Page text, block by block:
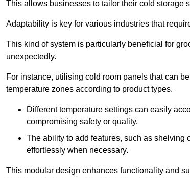
This allows businesses to tailor their cold storage
Adaptability is key for various industries that
This kind of system is particularly beneficial for
unexpectedly.
For instance, utilising cold room panels that can
temperature zones according to product types.
Different temperature settings can easily
compromising safety or quality.
The ability to add features, such as shelving
effortlessly when necessary.
This modular design enhances functionality and